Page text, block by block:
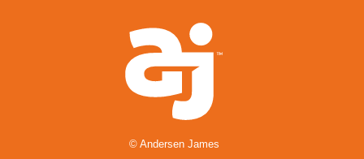
© Andersen James